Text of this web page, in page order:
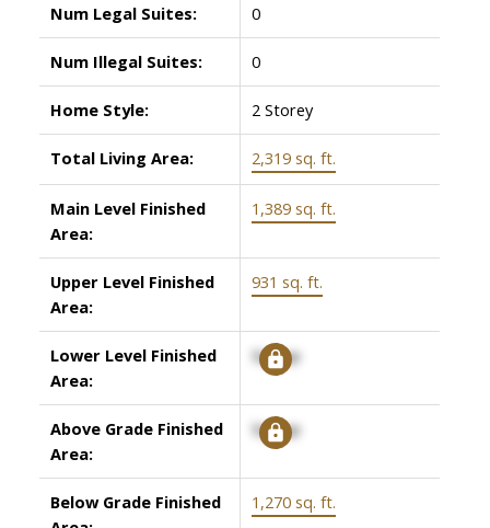
Num Legal Suites: 0
Num Illegal Suites: 0
Home Style: 2 Storey
Total Living Area: 2,319 sq. ft.
Main Level Finished
Area:
1,389 sq. ft.
Upper Level Finished
Area:
931 sq. ft.
Lower Level Finished
Area:
Signup
Above Grade Finished
Area:
Signup
Below Grade Finished
1,270 sq. ft.